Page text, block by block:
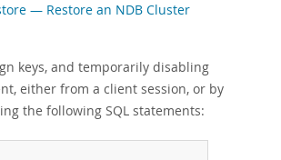
— Restore an NDB Cluster
keys, and temporarily disabling
either from a client session, or by
the following SQL statements: